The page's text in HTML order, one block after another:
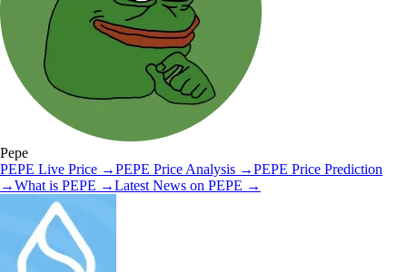
Pepe
PEPE Live Price →PEPE Price Analysis →PEPE Price Prediction
→What is PEPE →Latest News on PEPE →